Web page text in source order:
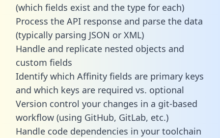
(which fields exist and the type for each)
Process the API response and parse the data
(typically parsing JSON or XML)
Handle and replicate nested objects and
custom fields
Identify which Affinity fields are primary keys
and which keys are required vs. optional
Version control your changes in a git-based
workflow (using GitHub, GitLab, etc.)
Handle code dependencies in your toolchain